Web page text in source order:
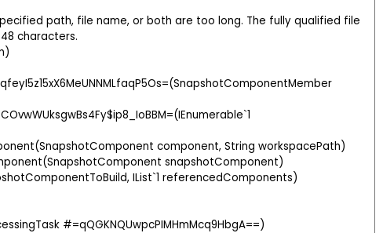
specified path, file name, or both are too long. The fully qualified file
characters.
component, String workspacePath)
snapshotComponent)
IList`1 referencedComponents)
#=qQGKNQUwpcPIMHmMcq9HbgA==)